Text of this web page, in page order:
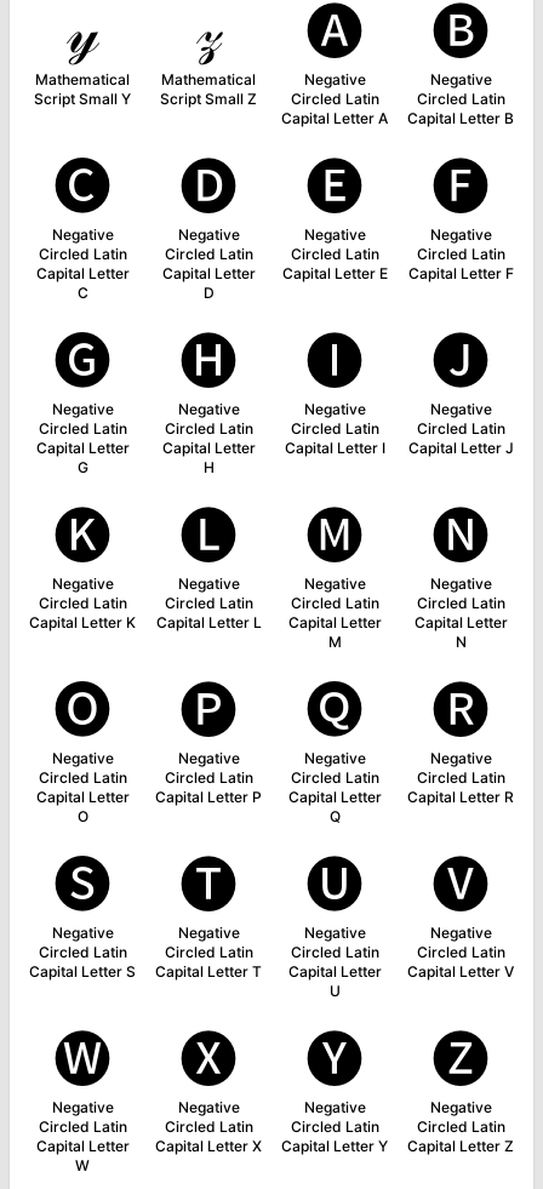
𝓎
Mathematical
Script Small Y
𝓏
Mathematical
Script Small Z
🅐
Negative
Circled Latin
Capital Letter A
🅑
Negative
Circled Latin
Capital Letter B
🅒
Negative
Circled Latin
Capital Letter
C
🅓
Negative
Circled Latin
Capital Letter
D
🅔
Negative
Circled Latin
Capital Letter E
🅕
Negative
Circled Latin
Capital Letter F
🅖
Negative
Circled Latin
Capital Letter
G
🅗
Negative
Circled Latin
Capital Letter
H
🅘
Negative
Circled Latin
Capital Letter I
🅙
Negative
Circled Latin
Capital Letter J
🅚
Negative
Circled Latin
Capital Letter K
🅛
Negative
Circled Latin
Capital Letter L
🅜
Negative
Circled Latin
Capital Letter
M
🅝
Negative
Circled Latin
Capital Letter
N
🅞
Negative
Circled Latin
Capital Letter
O
🅟
Negative
Circled Latin
Capital Letter P
🅠
Negative
Circled Latin
Capital Letter
Q
🅡
Negative
Circled Latin
Capital Letter R
🅢
Negative
Circled Latin
Capital Letter S
🅣
Negative
Circled Latin
Capital Letter T
🅤
Negative
Circled Latin
Capital Letter
U
🅥
Negative
Circled Latin
Capital Letter V
🅦
Negative
Circled Latin
Capital Letter
W
🅧
Negative
Circled Latin
Capital Letter X
🅨
Negative
Circled Latin
Capital Letter Y
🅩
Negative
Circled Latin
Capital Letter Z